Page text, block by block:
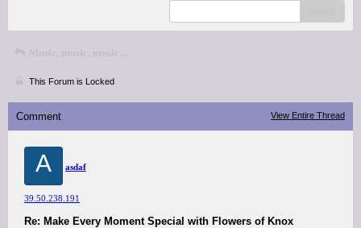
Music, music, music...
This Forum is Locked
Comment View Entire Thread
A asdaf
39.50.238.191
Re: Make Every Moment Special with Flowers of Knox